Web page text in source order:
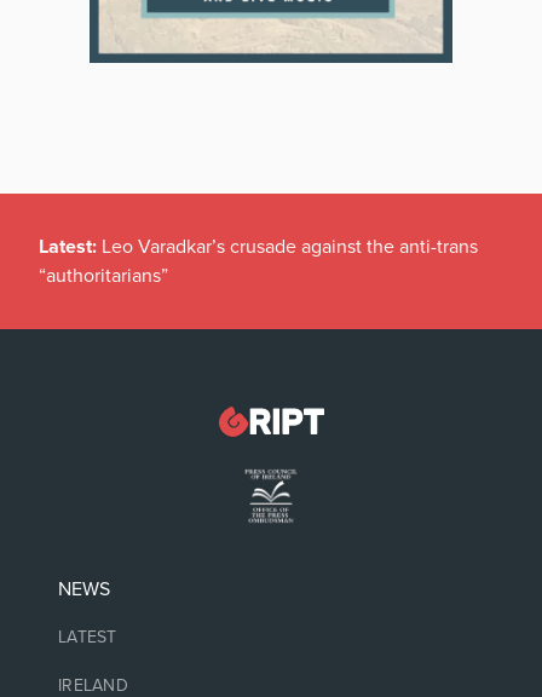
Latest: Leo Varadkar’s crusade against the anti-trans
“authoritarians”
NEWS
LATEST
IRELAND